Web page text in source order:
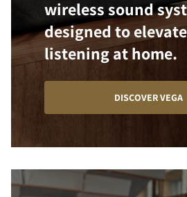
wireless sound
designed to
listening at home.
DISCOVER VEGA